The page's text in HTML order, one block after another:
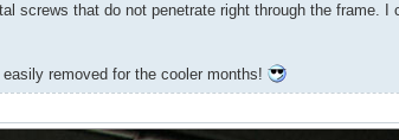
screws that do not penetrate right through the frame. I
removed for the cooler months!